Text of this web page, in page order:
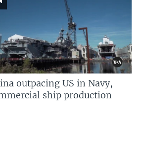
outpacing US in Navy,
ship production